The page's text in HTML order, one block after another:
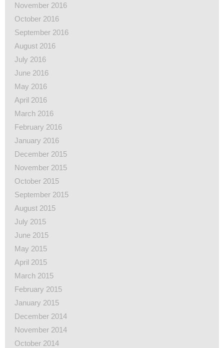
November 2016
October 2016
September 2016
August 2016
July 2016
June 2016
May 2016
April 2016
March 2016
February 2016
January 2016
December 2015
November 2015
October 2015
September 2015
August 2015
July 2015
June 2015
May 2015
April 2015
March 2015
February 2015
January 2015
December 2014
November 2014
October 2014